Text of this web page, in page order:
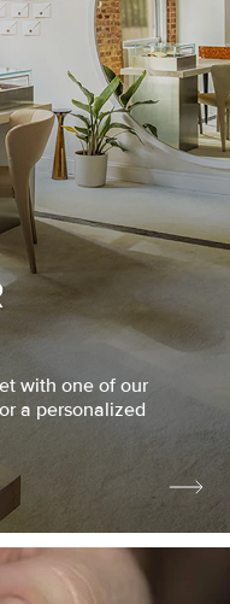
with one of our
a personalized